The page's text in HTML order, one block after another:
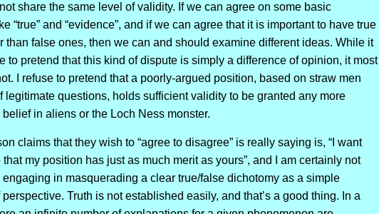
share the same level of validity. If we can agree on some basic
“true” and “evidence”, and if we can agree that it is important to have true
than false ones, then we can and should examine different ideas. While it
to pretend that this kind of dispute is simply a difference of opinion, it most
I refuse to pretend that a poorly-argued position, based on straw men
legitimate questions, holds sufficient validity to be granted any more
belief in aliens or the Loch Ness monster.
claims that they wish to “agree to disagree” is really saying is, “I want
my position has just as much merit as yours”, and I am certainly not
engaging in masquerading a clear true/false dichotomy as a simple
Truth is not established easily, and that’s a good thing. In a